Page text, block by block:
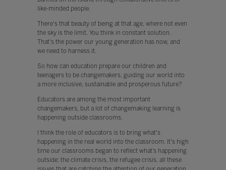
like-minded people.
There's that beauty of being at that age, where not even
the sky is the limit. You think in constant solution.
That's the power our young generation has now, and
we need to harness it.
So how can education prepare our children and
teenagers to be changemakers, guiding our world into
a more inclusive, sustainable and prosperous future?
Educators are among the most important
changemakers, but a lot of changemaking learning is
happening outside classrooms.
I think the role of educators is to bring what's
happening in the real world into the classroom. It's high
time our classrooms began to reflect what’s happening
outside: the climate crisis, the refugee crisis, all these